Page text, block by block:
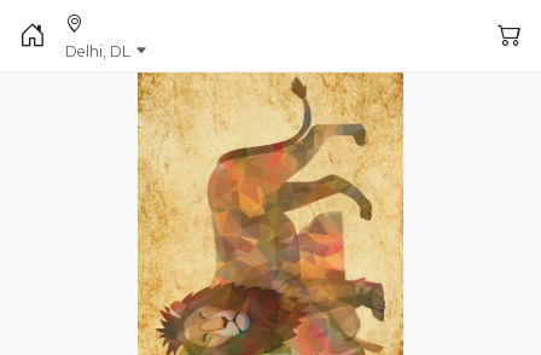
Delhi, DL